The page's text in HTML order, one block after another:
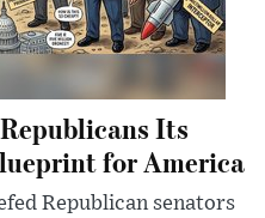
Its
for America
Republican senators